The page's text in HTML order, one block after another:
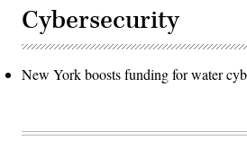
Cybersecurity
New York boosts funding for water